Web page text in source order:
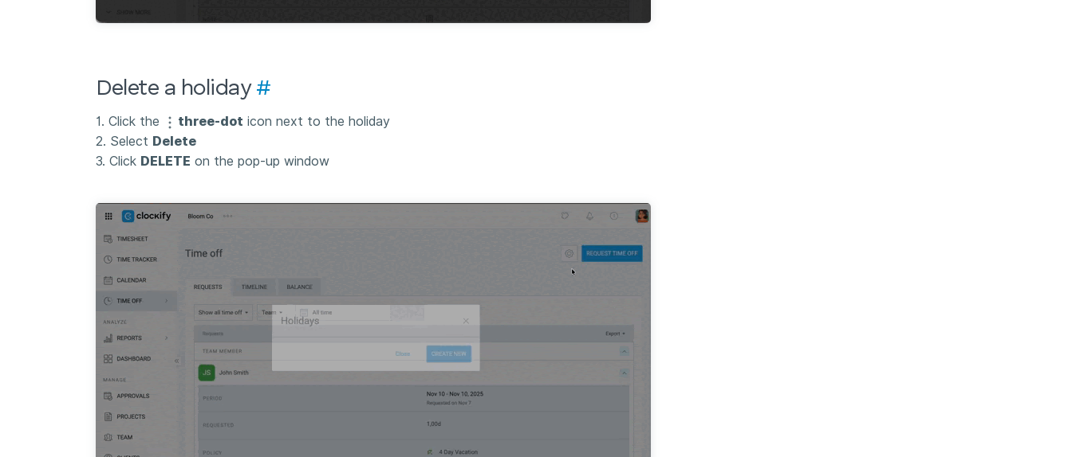
Delete a holiday #
1. Click the three-dot icon next to the holiday
2. Select Delete
3. Click DELETE on the pop-up window